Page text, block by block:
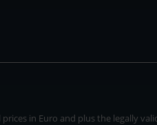
in Euro and plus the legally